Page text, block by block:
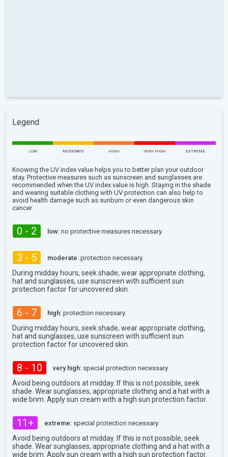
Legend
LOW MODERATE HIGH VERY HIGH EXTREME
Knowing the UV index value helps you to better plan your outdoor
stay. Protective measures such as sunscreen and sunglasses are
recommended when the UV index value is high. Staying in the shade
and wearing suitable clothing with UV protection can also help to
avoid health damage such as sunburn or even dangerous skin
cancer.
0 - 2 low: no protective measures necessary.
3 - 5 moderate: protection necessary.
During midday hours, seek shade, wear appropriate clothing,
hat and sunglasses, use sunscreen with sufficient sun
protection factor for uncovered skin.
6 - 7 high: protection necessary.
During midday hours, seek shade, wear appropriate clothing,
hat and sunglasses, use sunscreen with sufficient sun
protection factor for uncovered skin.
8 - 10 very high: special protection necessary.
Avoid being outdoors at midday. If this is not possible, seek
shade. Wear sunglasses, appropriate clothing and a hat with a
wide brim. Apply sun cream with a high sun protection factor.
11+ extreme: special protection necessary.
Avoid being outdoors at midday. If this is not possible, seek
shade. Wear sunglasses, appropriate clothing and a hat with a
wide brim. Apply sun cream with a high sun protection factor.